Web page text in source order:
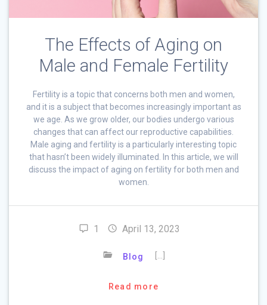
The Effects of Aging on
Male and Female Fertility
Fertility is a topic that concerns both men and women,
and it is a subject that becomes increasingly important as
we age. As we grow older, our bodies undergo various
changes that can affect our reproductive capabilities.
Male aging and fertility is a particularly interesting topic
that hasn’t been widely illuminated. In this article, we will
discuss the impact of aging on fertility for both men and
women.
1 April 13, 2023
Blog […]
Read more